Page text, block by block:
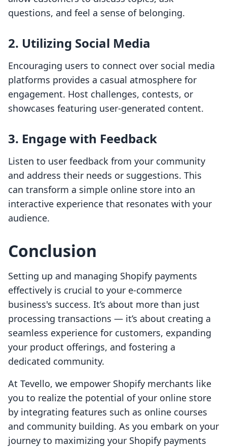
questions, and feel a sense of belonging.
2. Utilizing Social Media
Encouraging users to connect over social media
platforms provides a casual atmosphere for
engagement. Host challenges, contests, or
showcases featuring user-generated content.
3. Engage with Feedback
Listen to user feedback from your community
and address their needs or suggestions. This
can transform a simple online store into an
interactive experience that resonates with your
audience.
Conclusion
Setting up and managing Shopify payments
effectively is crucial to your e-commerce
business's success. It’s about more than just
processing transactions — it’s about creating a
seamless experience for customers, expanding
your product offerings, and fostering a
dedicated community.
At Tevello, we empower Shopify merchants like
you to realize the potential of your online store
by integrating features such as online courses
and community building. As you embark on your
journey to maximizing your Shopify payments